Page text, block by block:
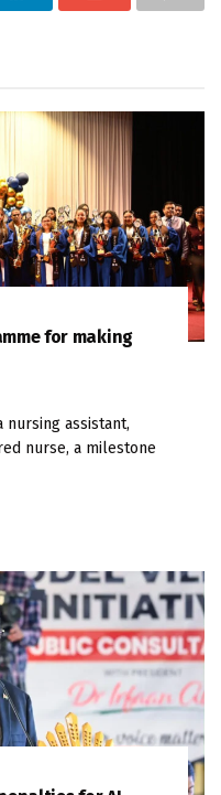
for making
nursing assistant,
nurse, a milestone